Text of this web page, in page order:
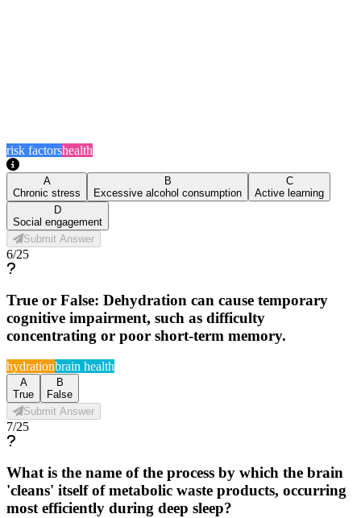
risk factorshealth
A
Chronic stress
B
Excessive alcohol consumption
C
Active learning
D
Social engagement
Submit Answer
6/25
True or False: Dehydration can cause temporary
cognitive impairment, such as difficulty
concentrating or poor short-term memory.
hydrationbrain health
A
True
B
False
Submit Answer
7/25
What is the name of the process by which the brain
'cleans' itself of metabolic waste products, occurring
most efficiently during deep sleep?